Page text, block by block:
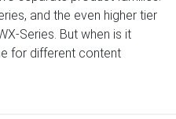
and the even higher tier
Series. But when is it
for different content